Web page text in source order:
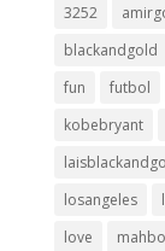
3252
blackandgold
fun
futbol
kobebryant
losangeles
love